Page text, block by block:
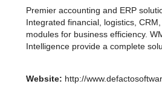
Premier accounting and ERP
Integrated financial, logistics,
modules for business efficiency.
Intelligence provide a complete
Website: http://